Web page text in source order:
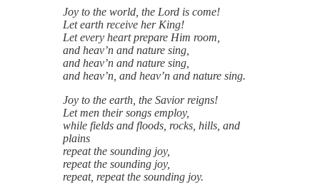
Joy to the world, the Lord is come!
Let earth receive her King!
Let every heart prepare Him room,
and heav’n and nature sing,
and heav’n and nature sing,
and heav’n, and heav’n and nature sing.
Joy to the earth, the Savior reigns!
Let men their songs employ,
while fields and floods, rocks, hills, and
plains
repeat the sounding joy,
repeat the sounding joy,
repeat, repeat the sounding joy.